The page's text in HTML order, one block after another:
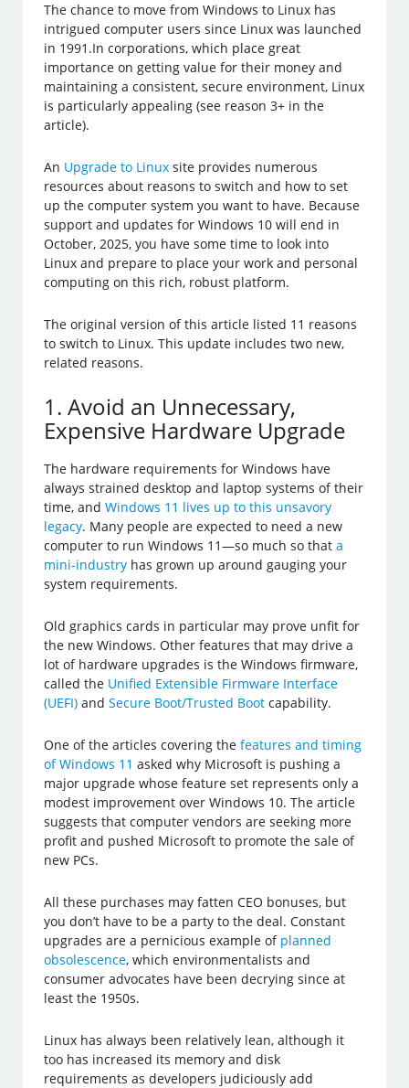
The chance to move from Windows to Linux has
intrigued computer users since Linux was launched
in 1991.In corporations, which place great
importance on getting value for their money and
maintaining a consistent, secure environment, Linux
is particularly appealing (see reason 3+ in the
article).
An Upgrade to Linux site provides numerous
resources about reasons to switch and how to set
up the computer system you want to have. Because
support and updates for Windows 10 will end in
October, 2025, you have some time to look into
Linux and prepare to place your work and personal
computing on this rich, robust platform.
The original version of this article listed 11 reasons
to switch to Linux. This update includes two new,
related reasons.
1. Avoid an Unnecessary,
Expensive Hardware Upgrade
The hardware requirements for Windows have
always strained desktop and laptop systems of their
time, andWindows 11 lives up to this unsavory
legacy. Many people are expected to need a new
computer to run Windows 11—so much so thata
mini-industry has grown up around gauging your
system requirements.
Old graphics cards in particular may prove unfit for
the new Windows. Other features that may drive a
lot of hardware upgrades is the Windows firmware,
called the Unified Extensible Firmware Interface
(UEFI) andSecure Boot/Trusted Boot capability.
One of the articles covering thefeatures and timing
of Windows 11 asked why Microsoft is pushing a
major upgrade whose feature set represents only a
modest improvement over Windows 10. The article
suggests that computer vendors are seeking more
profit and pushed Microsoft to promote the sale of
new PCs.
All these purchases may fatten CEO bonuses, but
you don’t have to be a party to the deal. Constant
upgrades are a pernicious example of planned
obsolescence, which environmentalists and
consumer advocates have been decrying since at
least the 1950s.
Linux has always been relatively lean, although it
too has increased its memory and disk
requirements as developers judiciously add